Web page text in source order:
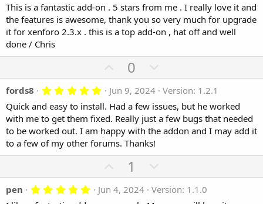
This is a fantastic add-on . 5 stars from me . I really love it and
the features is awesome, thank you so very much for upgrade
it for xenforo 2.3.x . this is a top add-on , hat off and well
done / Chris
U
p
v
o
t
e
0
o
w
n
v
o
t
fords8 5.00 star(s)
Jun 9, 2024
Version: 1.2.1
Quick and easy to install. Had a few issues, but he worked
with me to get them fixed. Really just a few bugs that needed
to be worked out. I am happy with the addon and I may add it
to a few of my other forums. Thanks!
p
v
1
o
w
pen 5.00 star(s)
Jun 4, 2024
Version: 1.1.0